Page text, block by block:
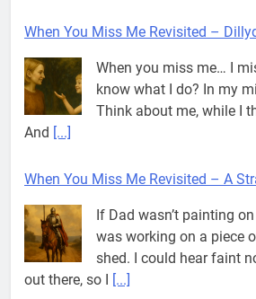
When You Miss Me Revisited –
When you miss me… I
know what I do? In my
Think about me, while I
And [...]
When You Miss Me Revisited – A
If Dad wasn’t painting
was working on a piece
shed. I could hear faint
out there, so I
[...]